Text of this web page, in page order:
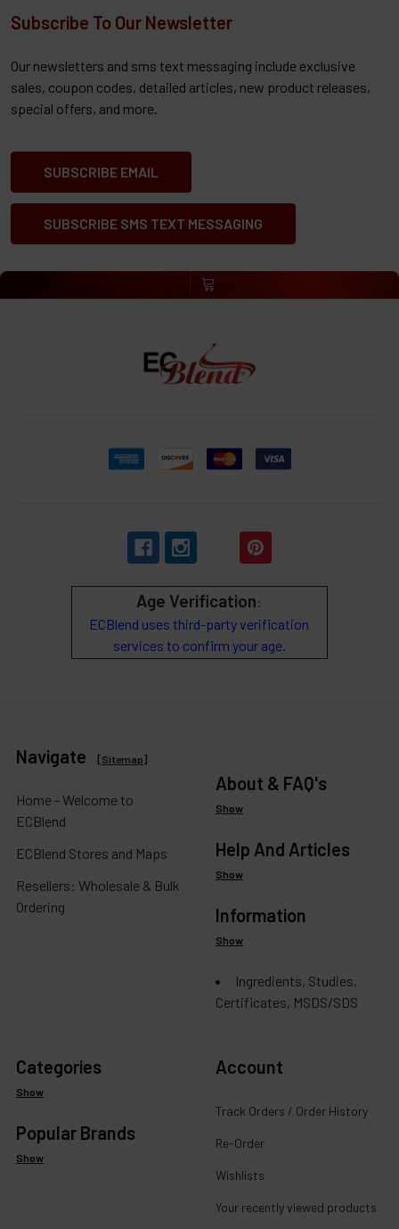
Subscribe To Our Newsletter
Our newsletters and sms text messaging include exclusive
sales, coupon codes, detailed articles, new product releases,
special offers, and more.
SUBSCRIBE EMAIL
SUBSCRIBE SMS TEXT MESSAGING
Age Verification:
ECBlend uses third-party verification
services to confirm your age.
Navigate [Sitemap]
Home - Welcome to
ECBlend
ECBlend Stores and Maps
Resellers: Wholesale & Bulk
Ordering
About & FAQ's
Show
Help And Articles
Show
Information
Show
Ingredients, Studies,
Certificates, MSDS/SDS
Categories
Show
Popular Brands
Show
Account
Track Orders / Order History
Re-Order
Wishlists
Your recently viewed products